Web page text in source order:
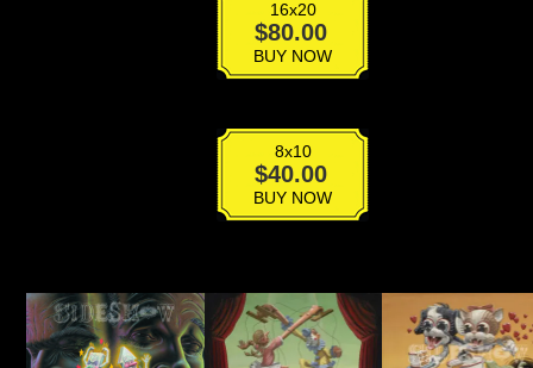
16x20
$80.00
Occularmorphic
Eclipse
quantityBUY NOW
8x10
$40.00
Occularmorphic
Eclipse
quantityBUY NOW